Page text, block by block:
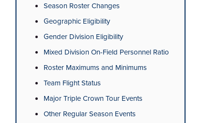
Season Roster Changes
Geographic Eligibility
Gender Division Eligibility
Mixed Division On-Field Personnel Ratio
Roster Maximums and Minimums
Team Flight Status
Major Triple Crown Tour Events
Other Regular Season Events